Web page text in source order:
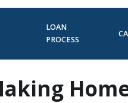
LOAN
PROCESS